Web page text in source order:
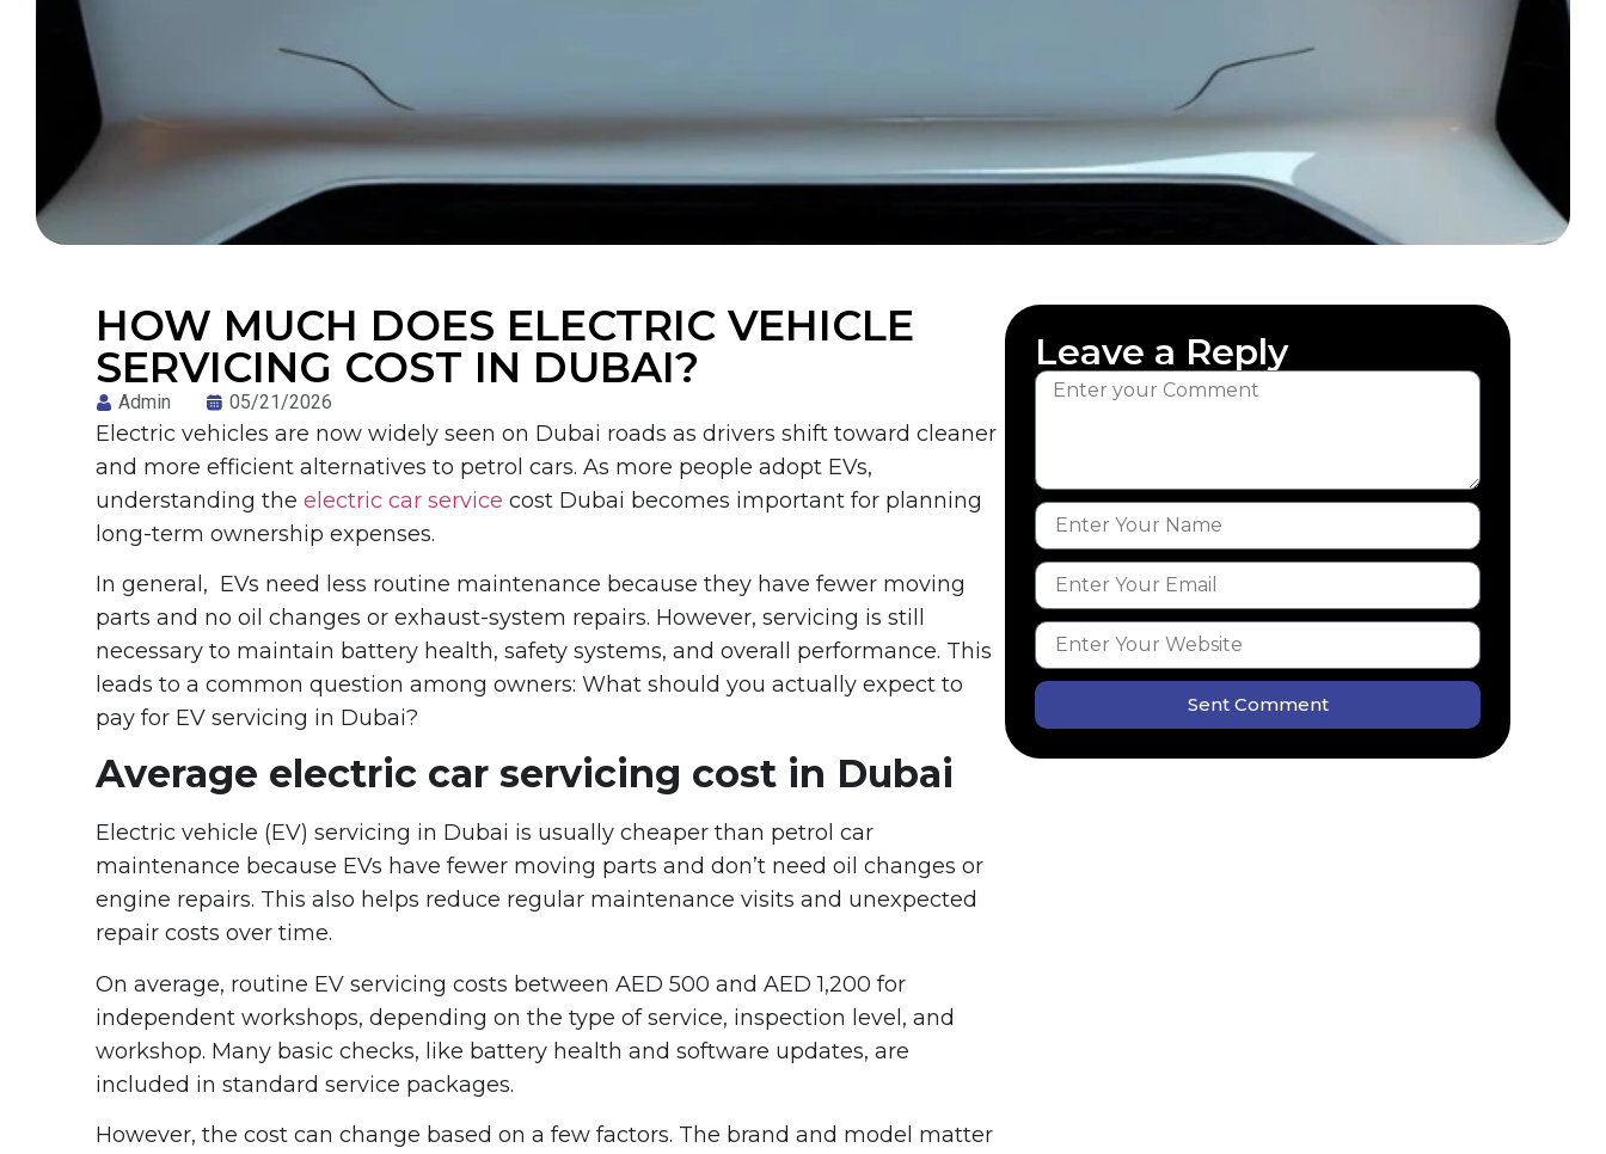
HOW MUCH DOES ELECTRIC VEHICLE
SERVICING COST IN DUBAI?
Admin 05/21/2026
Electric vehicles are now widely seen on Dubai roads as drivers shift toward cleaner
and more efficient alternatives to petrol cars. As more people adopt EVs,
understanding the electric car service cost Dubai becomes important for planning
long-term ownership expenses.
In general, EVs need less routine maintenance because they have fewer moving
parts and no oil changes or exhaust-system repairs. However, servicing is still
necessary to maintain battery health, safety systems, and overall performance. This
leads to a common question among owners: What should you actually expect to
pay for EV servicing in Dubai?
Average electric car servicing cost in Dubai
Electric vehicle (EV) servicing in Dubai is usually cheaper than petrol car
maintenance because EVs have fewer moving parts and don’t need oil changes or
engine repairs. This also helps reduce regular maintenance visits and unexpected
repair costs over time.
On average, routine EV servicing costs between AED 500 and AED 1,200 for
independent workshops, depending on the type of service, inspection level, and
workshop. Many basic checks, like battery health and software updates, are
included in standard service packages.
However, the cost can change based on a few factors. The brand and model matter
Leave a Reply
Sent Comment